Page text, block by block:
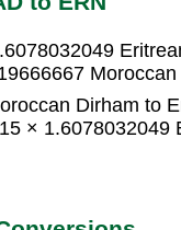
Moroccan
Dirham to
× 1.6078032049